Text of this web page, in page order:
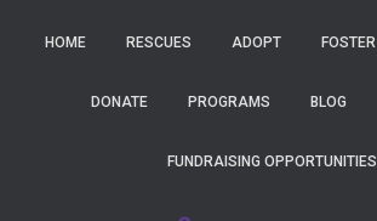
HOME RESCUES ADOPT FOSTER
DONATE PROGRAMS BLOG
FUNDRAISING OPPORTUNITIES